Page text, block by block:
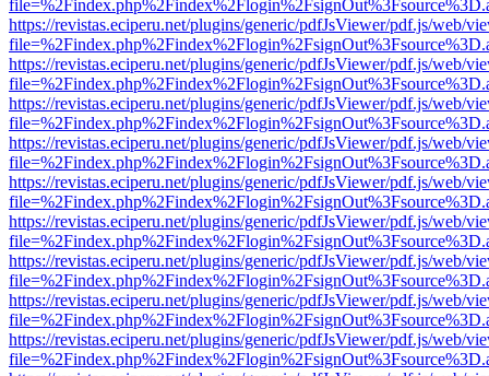
https://revistas.eciperu.net/plugins/generic/pdfJsViewer/pdf.js/web/
https://revistas.eciperu.net/plugins/generic/pdfJsViewer/pdf.js/web/
https://revistas.eciperu.net/plugins/generic/pdfJsViewer/pdf.js/web/
https://revistas.eciperu.net/plugins/generic/pdfJsViewer/pdf.js/web/
https://revistas.eciperu.net/plugins/generic/pdfJsViewer/pdf.js/web/
https://revistas.eciperu.net/plugins/generic/pdfJsViewer/pdf.js/web/
https://revistas.eciperu.net/plugins/generic/pdfJsViewer/pdf.js/web/
https://revistas.eciperu.net/plugins/generic/pdfJsViewer/pdf.js/web/
https://revistas.eciperu.net/plugins/generic/pdfJsViewer/pdf.js/web/